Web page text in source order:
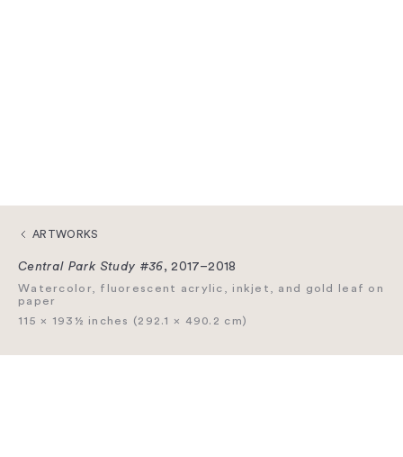
ARTWORKS
Central Park Study #36, 2017–2018
Watercolor, fluorescent acrylic, inkjet, and gold leaf on
paper
115 × 193½ inches (292.1 × 490.2 cm)